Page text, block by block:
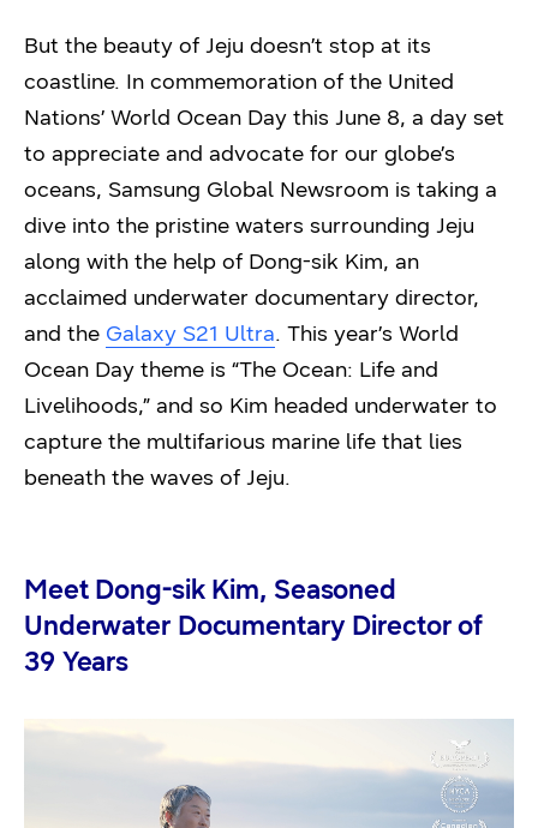
But the beauty of Jeju doesn’t stop at its
coastline. In commemoration of the United
Nations’ World Ocean Day this June 8, a day set
to appreciate and advocate for our globe’s
oceans, Samsung Global Newsroom is taking a
dive into the pristine waters surrounding Jeju
along with the help of Dong-sik Kim, an
acclaimed underwater documentary director,
and the Galaxy S21 Ultra. This year’s World
Ocean Day theme is “The Ocean: Life and
Livelihoods,” and so Kim headed underwater to
capture the multifarious marine life that lies
beneath the waves of Jeju.
Meet Dong-sik Kim, Seasoned
Underwater Documentary Director of
39 Years